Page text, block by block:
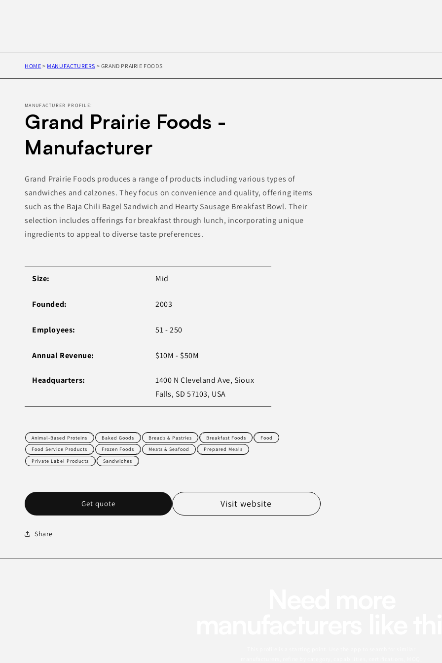
HOME > MANUFACTURERS > GRAND PRAIRIE FOODS
MANUFACTURER PROFILE:
Grand Prairie Foods -
Manufacturer
Grand Prairie Foods produces a range of products including various types of
sandwiches and calzones. They focus on convenience and quality, offering items
such as the Baja Chili Bagel Sandwich and Hearty Sausage Breakfast Bowl. Their
selection includes offerings for breakfast through lunch, incorporating unique
ingredients to appeal to diverse taste preferences.
Size: Mid
Founded: 2003
Employees: 51 - 250
Annual Revenue: $10M - $50M
Headquarters:
1400 N Cleveland Ave, Sioux
Falls, SD 57103, USA
Animal-Based Proteins Baked Goods Breads & Pastries Breakfast Foods
Food
Food Service Products
Frozen Foods Meats & Seafood
Prepared Meals
Private Label Products
Sandwiches
Get quote Visit website
Share